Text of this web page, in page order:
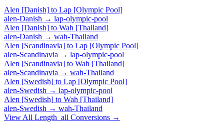
Alen [Danish] to Lap [Olympic Pool]
alen-Danish → lap-olympic-pool
Alen [Danish] to Wah [Thailand]
alen-Danish → wah-Thailand
Alen [Scandinavia] to Lap [Olympic Pool]
alen-Scandinavia → lap-olympic-pool
Alen [Scandinavia] to Wah [Thailand]
alen-Scandinavia → wah-Thailand
Alen [Swedish] to Lap [Olympic Pool]
alen-Swedish → lap-olympic-pool
Alen [Swedish] to Wah [Thailand]
alen-Swedish → wah-Thailand
View All Length_all Conversions →